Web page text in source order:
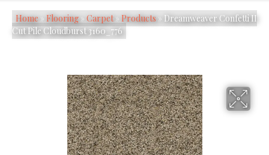
Home» Flooring» Carpet» Products» Dreamweaver Confetti II
Cut Pile Cloudburst 3160_776